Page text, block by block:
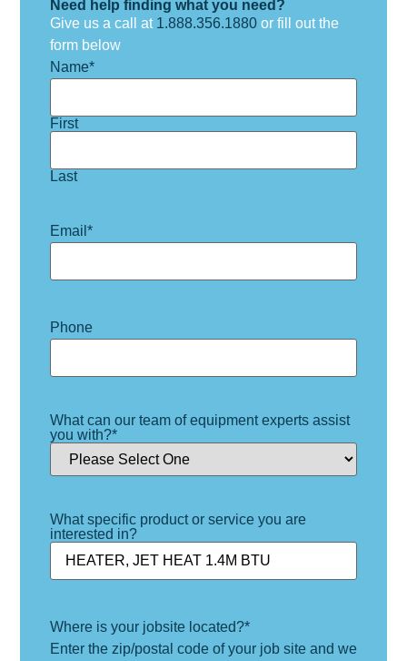
Need help finding what you need?
Give us a call at 1.888.356.1880or fill out the
form below
Name*
First
Last
Email *
Phone
What can our team of equipment experts assist
you with?*
What specific product or service you are
interested in?
Where is your jobsite located?*
Enter the zip/postal code of your job site and we